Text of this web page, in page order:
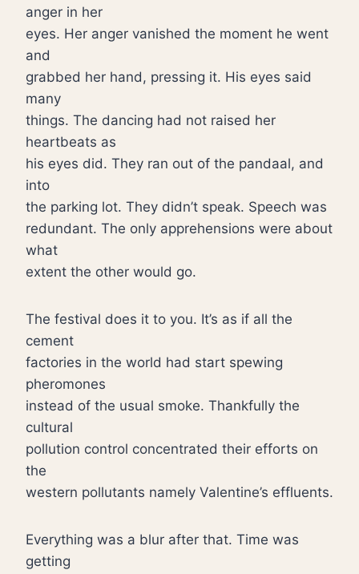
anger in her
eyes. Her anger vanished the moment he went
and
grabbed her hand, pressing it. His eyes said
many
things. The dancing had not raised her
heartbeats as
his eyes did. They ran out of the pandaal, and
into
the parking lot. They didn’t speak. Speech was
redundant. The only apprehensions were about
what
extent the other would go.
The festival does it to you. It’s as if all the
cement
factories in the world had start spewing
pheromones
instead of the usual smoke. Thankfully the
cultural
pollution control concentrated their efforts on
the
western pollutants namely Valentine’s effluents.
Everything was a blur after that. Time was
getting